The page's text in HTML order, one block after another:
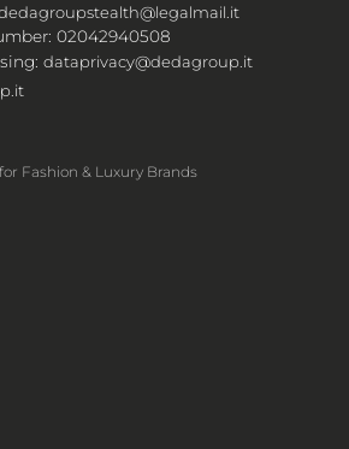
02042940508
dataprivacy@dedagroup.it
Fashion & Luxury Brands